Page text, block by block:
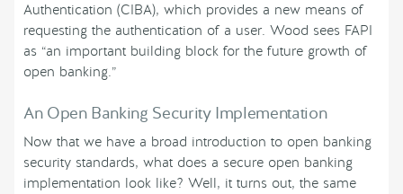
Authentication (CIBA), which provides a new means of
requesting the authentication of a user. Wood sees FAPI
as “an important building block for the future growth of
open banking.”
An Open Banking Security Implementation
Now that we have a broad introduction to open banking
security standards, what does a secure open banking
implementation look like? Well, it turns out, the same